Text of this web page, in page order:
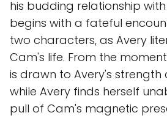
his budding relationship
begins with a fateful
two characters, as Avery
Cam's life. From the
is drawn to Avery's strength
while Avery finds herself
pull of Cam's magnetic